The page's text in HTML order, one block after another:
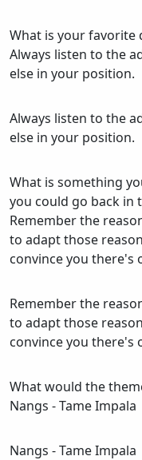
What is your favorite
Always listen to the
else in your position.
Always listen to the
else in your position.
What is something
you could go back in
Remember the
to adapt those
convince you there's
Remember the
to adapt those
convince you there's
What would the
Nangs - Tame Impala
Nangs - Tame Impala